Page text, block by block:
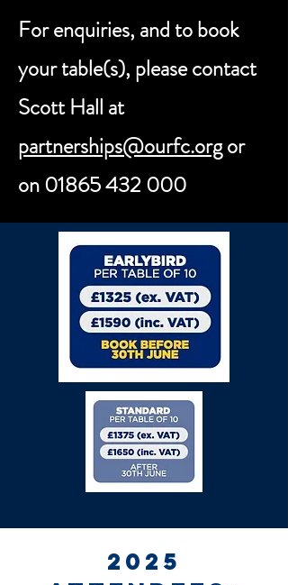
For enquiries, and to book
your table(s), please contact
Scott Hall at
partnerships@ourfc.orgor
on01865 432 000
2025